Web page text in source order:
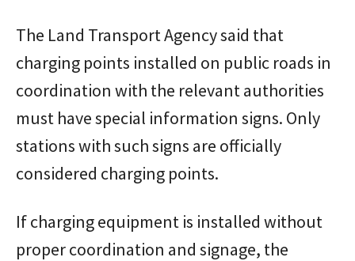
The Land Transport Agency said that
charging points installed on public roads in
coordination with the relevant authorities
must have special information signs. Only
stations with such signs are officially
considered charging points.
If charging equipment is installed without
proper coordination and signage, the